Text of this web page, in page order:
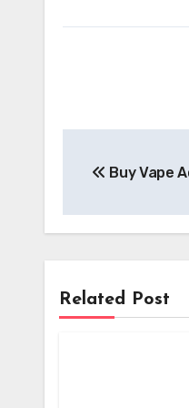
Buy Vape
Related Post